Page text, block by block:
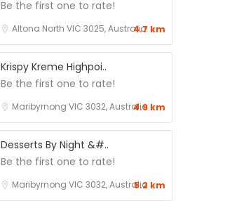
Be the first one to rate!
Altona North VIC 3025, Australia4.7 km
Krispy Kreme Highpoi..
Be the first one to rate!
Maribyrnong VIC 3032, Australia4.9 km
Desserts By Night &#..
Be the first one to rate!
Maribyrnong VIC 3032, Australia5.2 km